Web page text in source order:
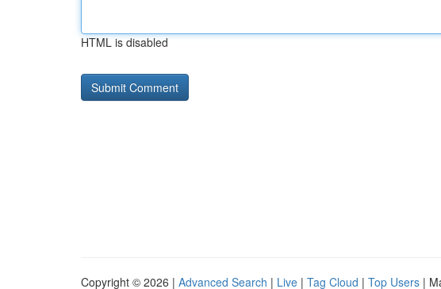
HTML is disabled
Copyright © 2026 | Advanced Search | Live | Tag Cloud | Top Users |